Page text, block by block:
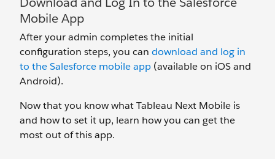
Mobile App
After your admin completes the initial
configuration steps, you can download and log in
to the Salesforce mobile app (available on iOS and
Android).
Now that you know what Tableau Next Mobile is
and how to set it up, learn how you can get the
most out of this app.